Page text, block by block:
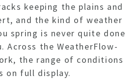
keeping the plains and
and the kind of weather
spring is never quite done
Across the WeatherFlow-
the range of conditions
on full display.